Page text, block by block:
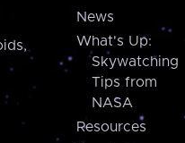
News
What's Up:
Skywatching
Tips from
NASA
Resources